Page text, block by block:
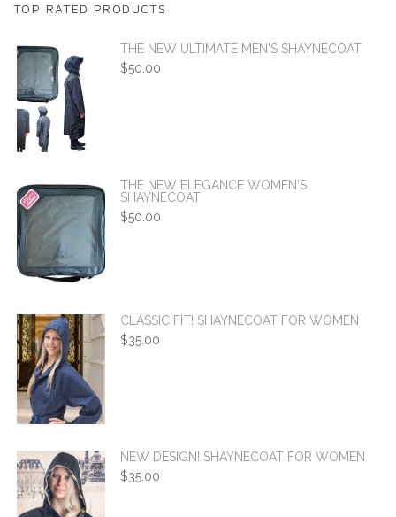
TOP RATED PRODUCTS
THE NEW ULTIMATE MEN'S SHAYNECOAT
$50.00
THE NEW ELEGANCE WOMEN'S
SHAYNECOAT
$50.00
CLASSIC FIT! SHAYNECOAT FOR WOMEN
$35.00
NEW DESIGN! SHAYNECOAT FOR WOMEN
$35.00